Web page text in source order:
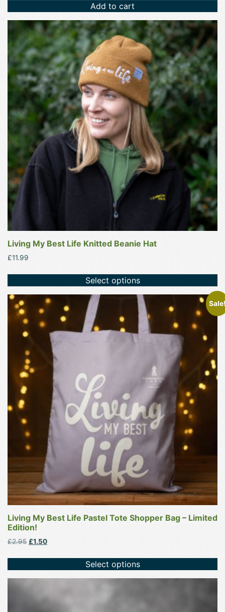
Add to cart
Living My Best Life Knitted Beanie Hat
£11.99
Select options
product
has
multiple
variants.
The
may
be
chosen
on
product
page
Living My Best Life Pastel Tote Shopper Bag – Limited
Edition!
£2.95 Original
£2.95.
£1.50Current
£1.50.
Select options
This
product
has
multiple
variants.
options
may
chosen
product
page
This